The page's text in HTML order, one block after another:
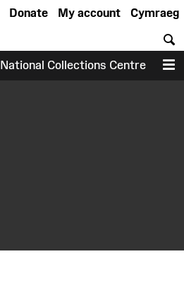
Cymraeg
My account
Donate
National Collections Centre